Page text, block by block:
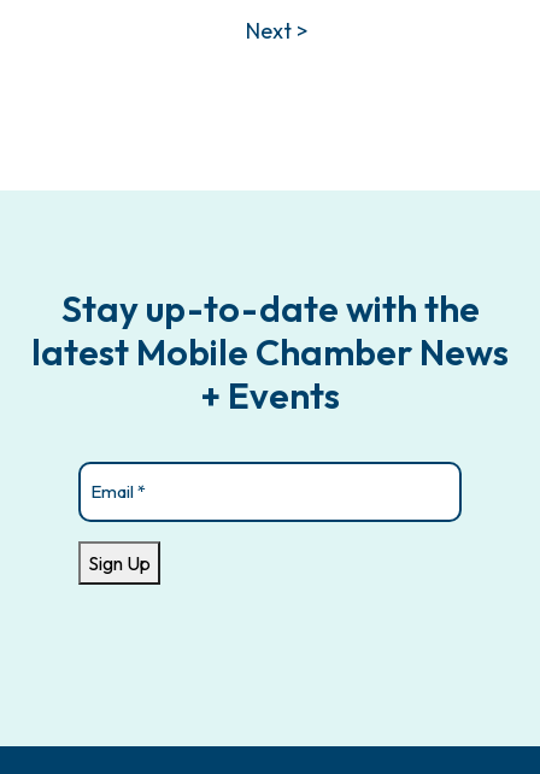
Next >
Stay up-to-date with the
latest Mobile Chamber News
+ Events
Email
Sign Up